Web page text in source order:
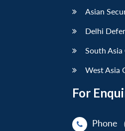
Asian
Delhi
South
West Asia
For
Phone